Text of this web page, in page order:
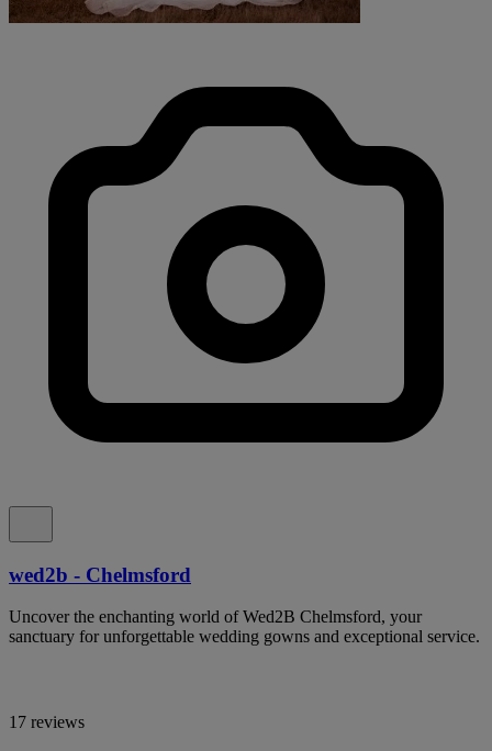
wed2b - Chelmsford
Uncover the enchanting world of Wed2B Chelmsford, your
sanctuary for unforgettable wedding gowns and exceptional service.
17 reviews